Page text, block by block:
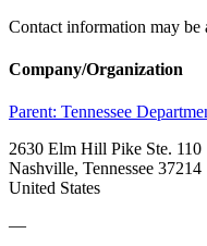
Contact information may be
Company/Organization
Parent: Tennessee
2630 Elm Hill Pike Ste. 110
Nashville, Tennessee 37214
United States
—